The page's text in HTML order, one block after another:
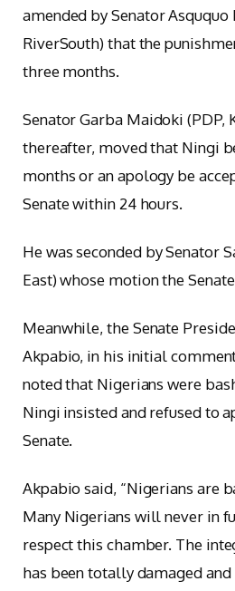
amended by Senator Asququo
RiverSouth) that the
three months.
Senator Garba Maidoki (PDP,
thereafter, moved that Ningi
months or an apology be
Senate within 24 hours.
He was seconded by Senator
East) whose motion the
Meanwhile, the Senate
Akpabio, in his initial
noted that Nigerians were
Ningi insisted and refused to
Senate.
Akpabio said, “Nigerians are
Many Nigerians will never in
respect this chamber. The
has been totally damaged